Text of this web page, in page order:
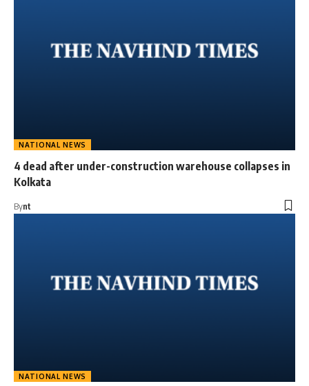
NATIONAL NEWS
4 dead after under-construction warehouse collapses in
Kolkata
Bynt
NATIONAL NEWS